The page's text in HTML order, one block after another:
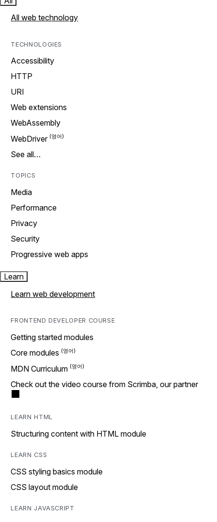
All web technology
TECHNOLOGIES
Accessibility
HTTP
URI
Web extensions
WebAssembly
WebDriver
See all…
TOPICS
Media
Performance
Privacy
Security
Progressive web apps
Learn
Learn web development
FRONTEND DEVELOPER COURSE
Getting started modules
Core modules
MDN Curriculum
Check out the video course from Scrimba, our partner
LEARN HTML
Structuring content with HTML module
LEARN CSS
CSS styling basics module
CSS layout module
LEARN JAVASCRIPT